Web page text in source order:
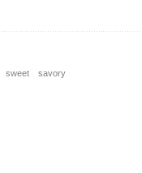
sweet
savory